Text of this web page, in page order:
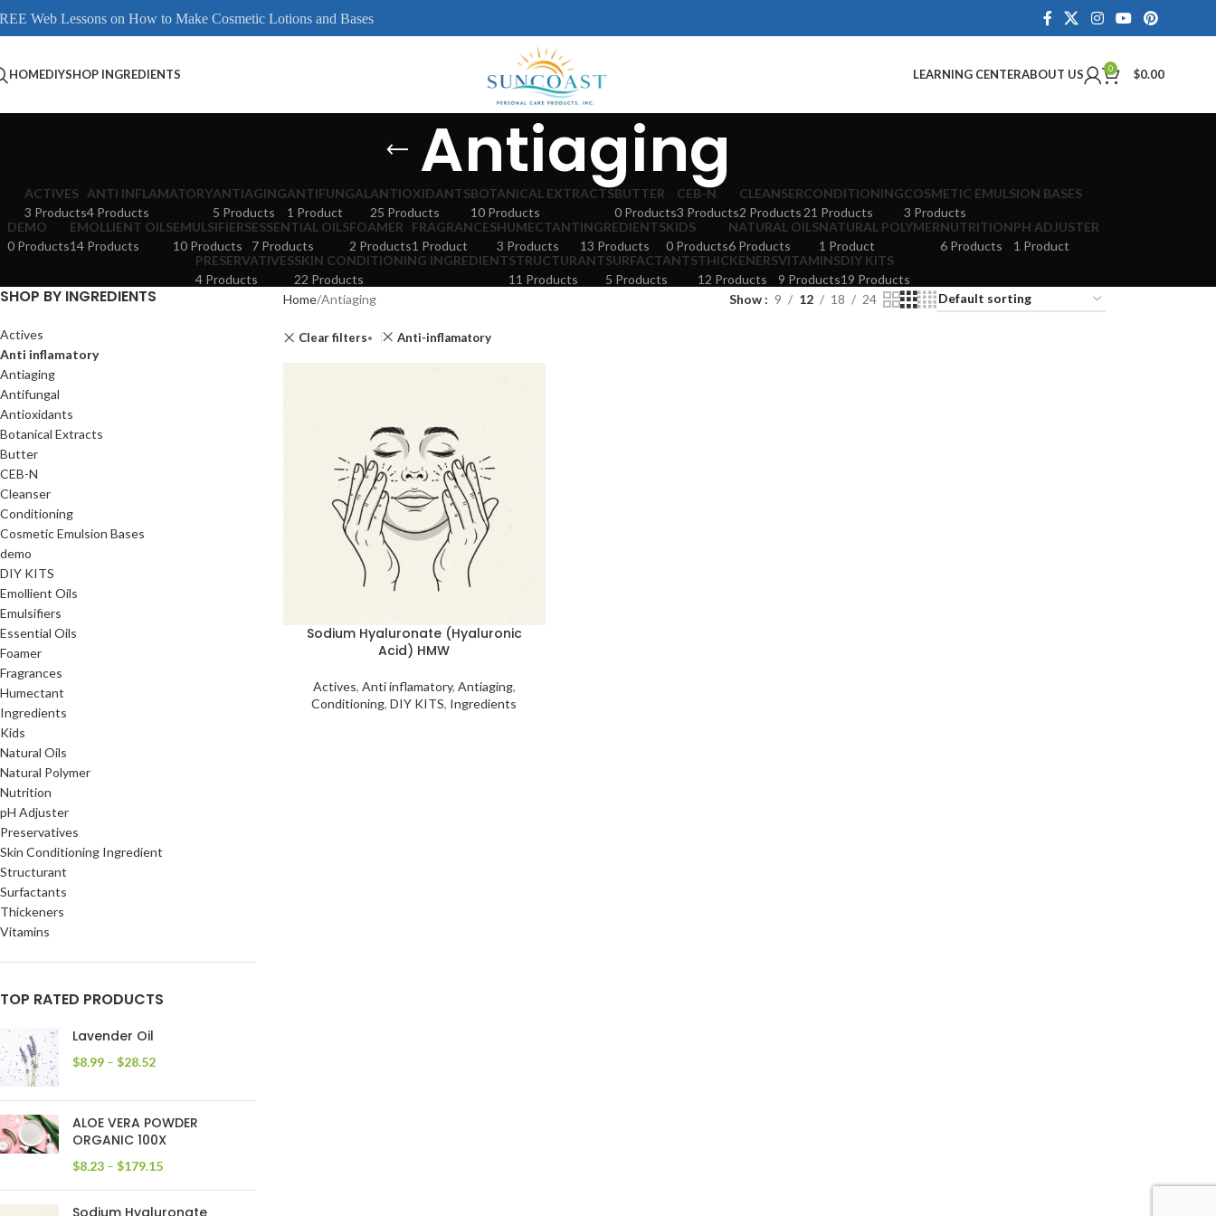
Web Lessons on How to Make Cosmetic Lotions and Bases
HOMEDIYSHOP INGREDIENTS LEARNING CENTERABOUT US 0 $0.00
Antiaging
ACTIVES
3 Products
ANTI INFLAMATORY
4 Products
ANTIAGING
5 Products
ANTIFUNGAL
1 Product
ANTIOXIDANTS
25 Products
BOTANICAL EXTRACTS
10 Products
BUTTER
0 Products
CEB-N
3 Products
CLEANSER
2 Products
CONDITIONING
21 Products
COSMETIC EMULSION BASES
3 Products
DEMO
0 Products
EMOLLIENT OILS
14 Products
EMULSIFIERS
10 Products
ESSENTIAL OILS
7 Products
FOAMER
2 Products
FRAGRANCES
1 Product
HUMECTANT
3 Products
INGREDIENTS
13 Products
KIDS
0 Products
NATURAL OILS
6 Products
NATURAL POLYMER
1 Product
NUTRITION
6 Products
PH ADJUSTER
1 Product
PRESERVATIVES
4 Products
SKIN CONDITIONING INGREDIENT
22 Products
STRUCTURANT
11 Products
SURFACTANTS
5 Products
THICKENERS
12 Products
VITAMINS
9 Products
DIY KITS
19 Products
SHOP BY INGREDIENTS
Actives
Anti inflamatory
Antiaging
Antifungal
Antioxidants
Botanical Extracts
Butter
CEB-N
Cleanser
Conditioning
Cosmetic Emulsion Bases
demo
DIY KITS
Emollient Oils
Emulsifiers
Essential Oils
Foamer
Fragrances
Humectant
Ingredients
Kids
Natural Oils
Natural Polymer
Nutrition
pH Adjuster
Preservatives
Skin Conditioning Ingredient
Structurant
Surfactants
Thickeners
Vitamins
TOP RATED PRODUCTS
Lavender Oil
$8.99 – $28.52
ALOE VERA POWDER
ORGANIC 100X
$8.23 – $179.15
Sodium Hyaluronate
Home Antiaging Show 9 12 18 24
Clear filters Anti-inflamatory
Sodium Hyaluronate (Hyaluronic
Acid) HMW
Actives, Anti inflamatory, Antiaging,
Conditioning,DIY KITS, Ingredients